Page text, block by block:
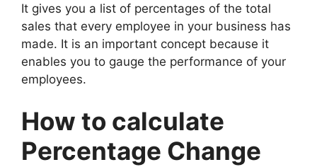
It gives you a list of percentages of the total
sales that every employee in your business has
made. It is an important concept because it
enables you to gauge the performance of your
employees.
How to calculate
Percentage Change